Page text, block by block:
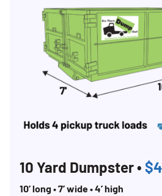
10 Yard Dumpster •
10’ long • 7’ wide • 4’ high